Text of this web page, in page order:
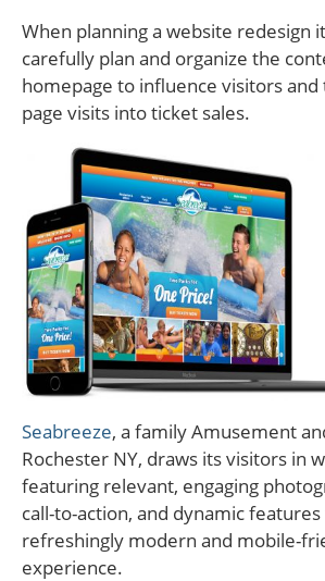
When planning a website redesign
carefully plan and organize the
homepage to influence visitors
page visits into ticket sales.
Seabreeze, a family Amusement
Rochester NY, draws its visitors in
featuring relevant, engaging
call-to-action, and dynamic
refreshingly modern and mobile-
experience.